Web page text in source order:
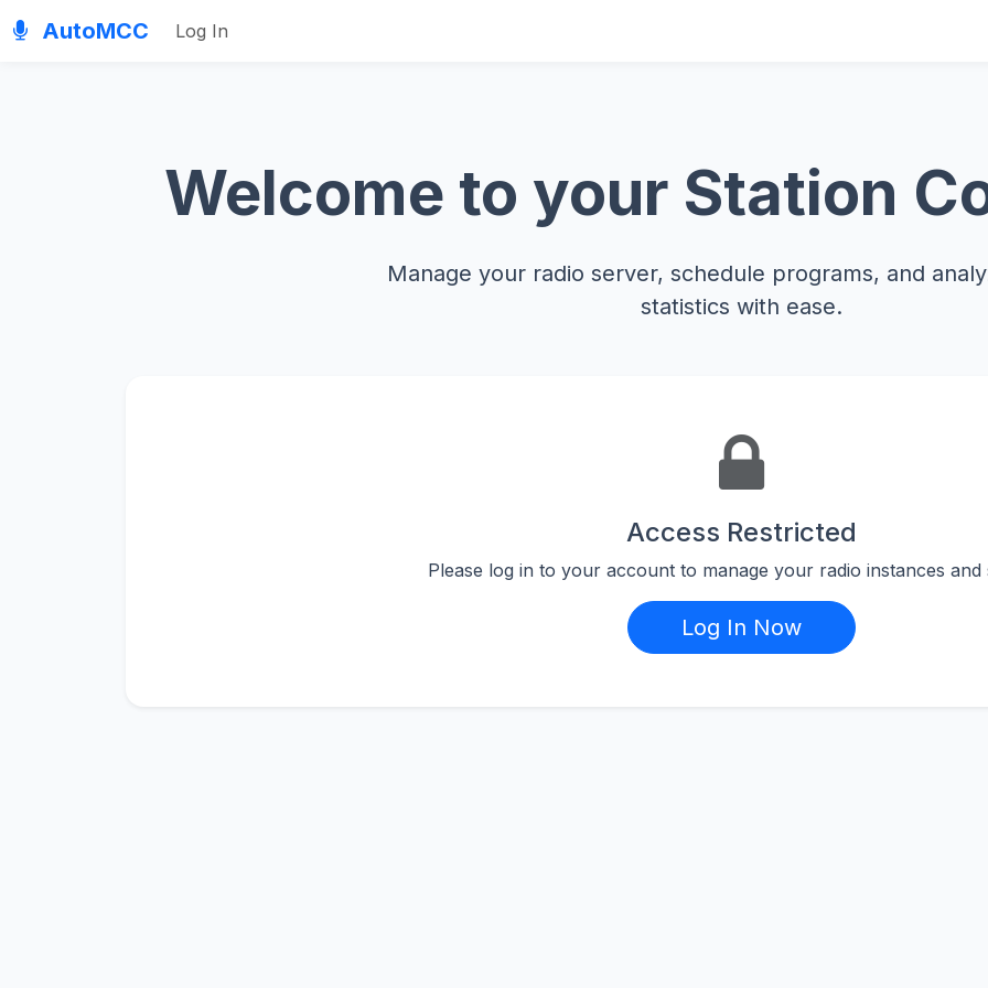
AutoMCC Log In
Welcome to your Station
Manage your radio server, schedule programs, and
statistics with ease.
Access Restricted
Please log in to your account to manage your radio instances and
Log In Now